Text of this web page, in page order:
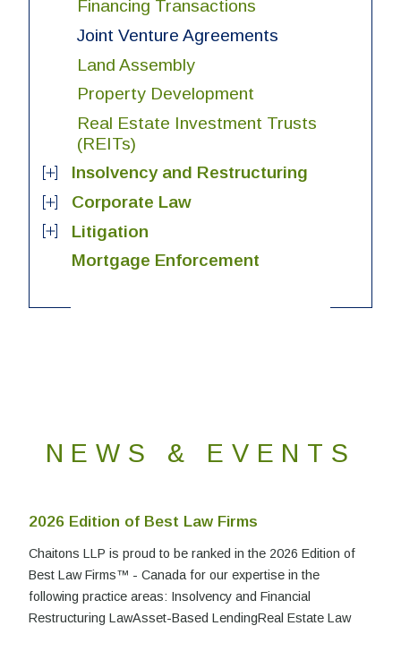
Financing Transactions
Joint Venture Agreements
Land Assembly
Property Development
Real Estate Investment Trusts
(REITs)
Insolvency and Restructuring
Corporate Law
Litigation
Mortgage Enforcement
NEWS & EVENTS
2026 Edition of Best Law Firms
Chaitons LLP is proud to be ranked in the 2026 Edition of
Best Law Firms™ - Canada for our expertise in the
following practice areas: Insolvency and Financial
Restructuring LawAsset-Based LendingReal Estate Law